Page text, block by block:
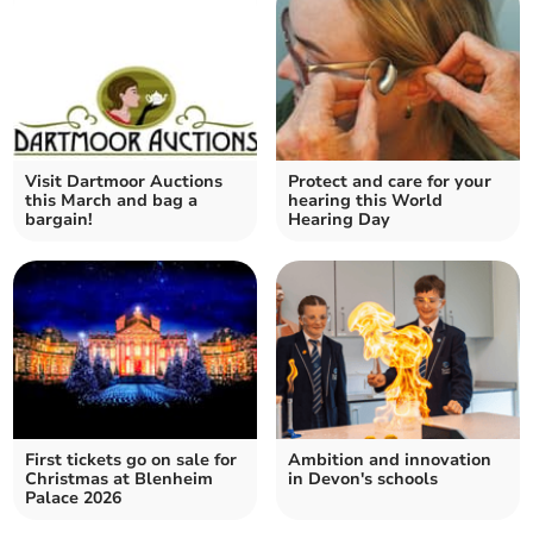
Visit Dartmoor Auctions
this March and bag a
bargain!
Protect and care for your
hearing this World
Hearing Day
First tickets go on sale for
Christmas at Blenheim
Palace 2026
Ambition and innovation
in Devon's schools